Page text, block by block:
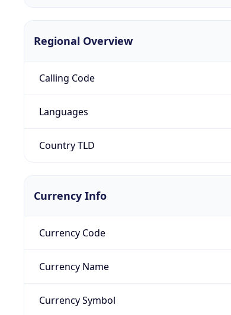
Regional Overview
Calling Code
Languages
Country TLD
Currency Info
Currency Code
Currency Name
Currency Symbol